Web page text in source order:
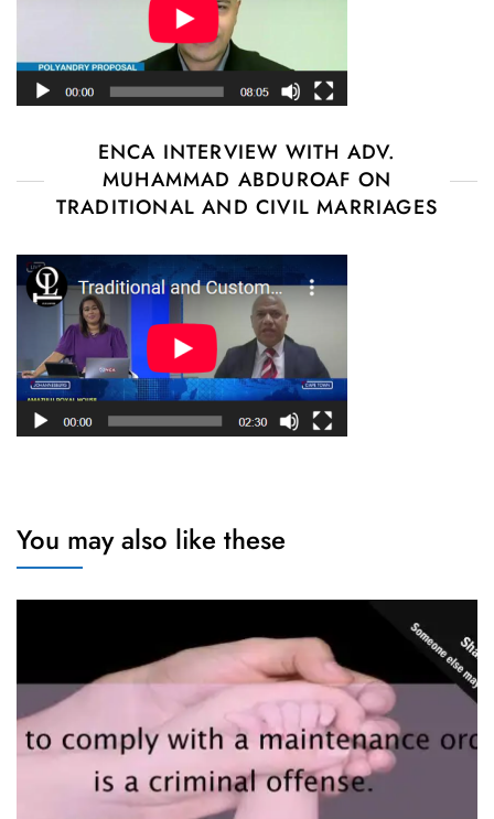
ENCA INTERVIEW WITH ADV.
MUHAMMAD ABDUROAF ON
TRADITIONAL AND CIVIL MARRIAGES
You may also like these